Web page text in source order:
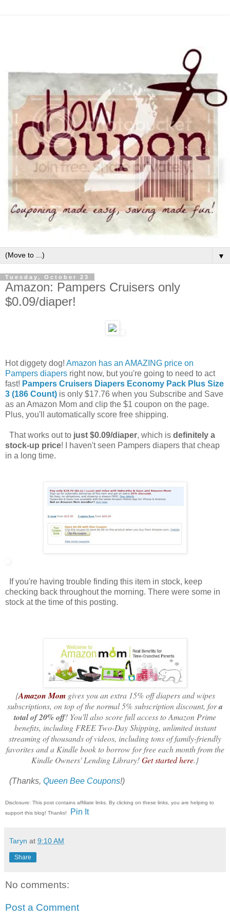
▼
Tuesday, October 23
Amazon: Pampers Cruisers only
$0.09/diaper!
Hot diggety dog! Amazon has an AMAZING price on
Pampers diapers right now, but you're going to need to act
fast! Pampers Cruisers Diapers Economy Pack Plus Size
3 (186 Count) is only $17.76 when you Subscribe and Save
as an Amazon Mom and clip the $1 coupon on the page.
Plus, you'll automatically score free shipping.
That works out to just $0.09/diaper, which is definitely a
stock-up price! I haven't seen Pampers diapers that cheap
in a long time.
If you're having trouble finding this item in stock, keep
checking back throughout the morning. There were some in
stock at the time of this posting.
{Amazon Momgives you an extra 15% off diapers and wipes
subscriptions, on top of the normal 5% subscription discount, fora
total of 20% off! You'll also score full access to Amazon Prime
benefits, including FREE Two-Day Shipping, unlimited instant
streaming of thousands of videos, including tons of family-friendly
favorites and a Kindle book to borrow for free each month from the
Kindle Owners' Lending Library!Get started here.}
(Thanks, Queen Bee Coupons!)
Disclosure: This post contains affiliate links. By clicking on these links, you are helping to
support this blog! Thanks!
Pin It
Taryn at 9:10 AM
Share
No comments:
Post a Comment